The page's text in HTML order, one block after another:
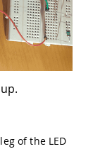
of the LED